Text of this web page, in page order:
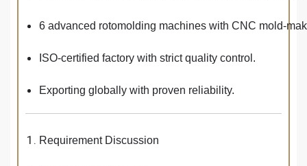
6 advanced rotomolding machines with CNC mold-
ISO-certified factory with strict quality control.
Exporting globally with proven reliability.
Requirement Discussion